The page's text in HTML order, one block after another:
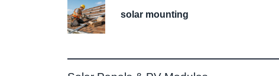
solar mounting